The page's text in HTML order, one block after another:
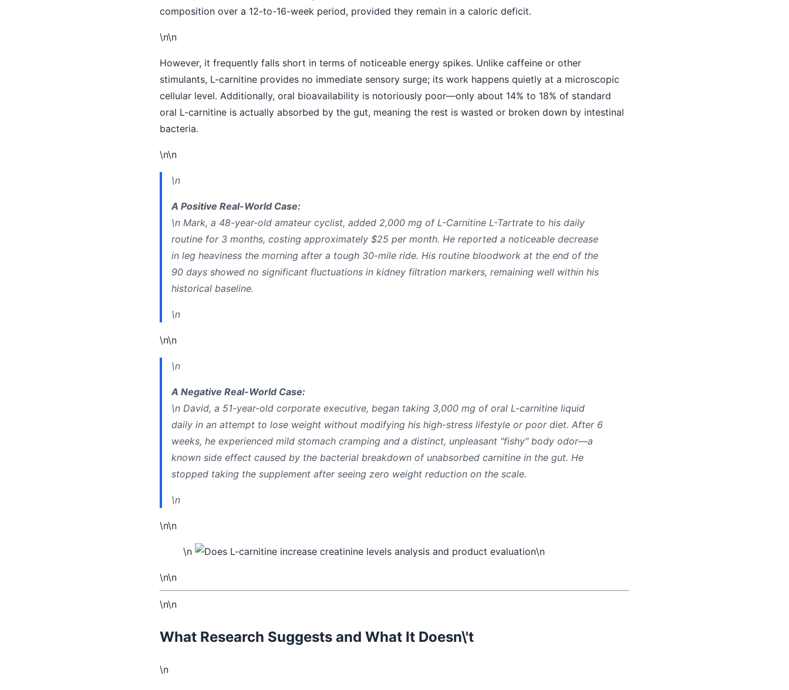
composition over a 12-to-16-week period, provided they remain in a caloric deficit.
\n\n
However, it frequently falls short in terms of noticeable energy spikes. Unlike caffeine or other
stimulants, L-carnitine provides no immediate sensory surge; its work happens quietly at a microscopic
cellular level. Additionally, oral bioavailability is notoriously poor—only about 14% to 18% of standard
oral L-carnitine is actually absorbed by the gut, meaning the rest is wasted or broken down by intestinal
bacteria.
\n\n
\n
A Positive Real-World Case:
\n Mark, a 48-year-old amateur cyclist, added 2,000 mg of L-Carnitine L-Tartrate to his daily
routine for 3 months, costing approximately $25 per month. He reported a noticeable decrease
in leg heaviness the morning after a tough 30-mile ride. His routine bloodwork at the end of the
90 days showed no significant fluctuations in kidney filtration markers, remaining well within his
historical baseline.
\n
\n\n
\n
A Negative Real-World Case:
\n David, a 51-year-old corporate executive, began taking 3,000 mg of oral L-carnitine liquid
daily in an attempt to lose weight without modifying his high-stress lifestyle or poor diet. After 6
weeks, he experienced mild stomach cramping and a distinct, unpleasant "fishy" body odor—a
known side effect caused by the bacterial breakdown of unabsorbed carnitine in the gut. He
stopped taking the supplement after seeing zero weight reduction on the scale.
\n
\n\n
\n \n
\n\n
\n\n
What Research Suggests and What It Doesn\'t
\n